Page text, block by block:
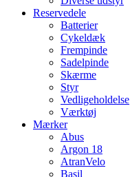
Reservedele
Batterier
Cykeldæk
Frempinde
Sadelpinde
Skærme
Styr
Vedligeholdelse
Værktøj
Mærker
Abus
Argon 18
AtranVelo
Basil